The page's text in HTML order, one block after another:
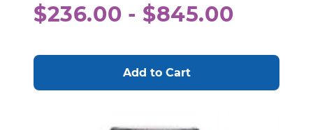
$236.00 - $845.00